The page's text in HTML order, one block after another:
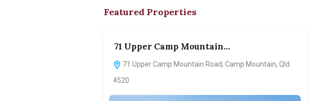
Featured Properties
71 Upper Camp Mountain…
71 Upper Camp Mountain Road, Camp Mountain, Qld
4520